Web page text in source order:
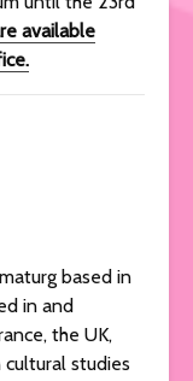
available
based in
in and
the UK,
studies